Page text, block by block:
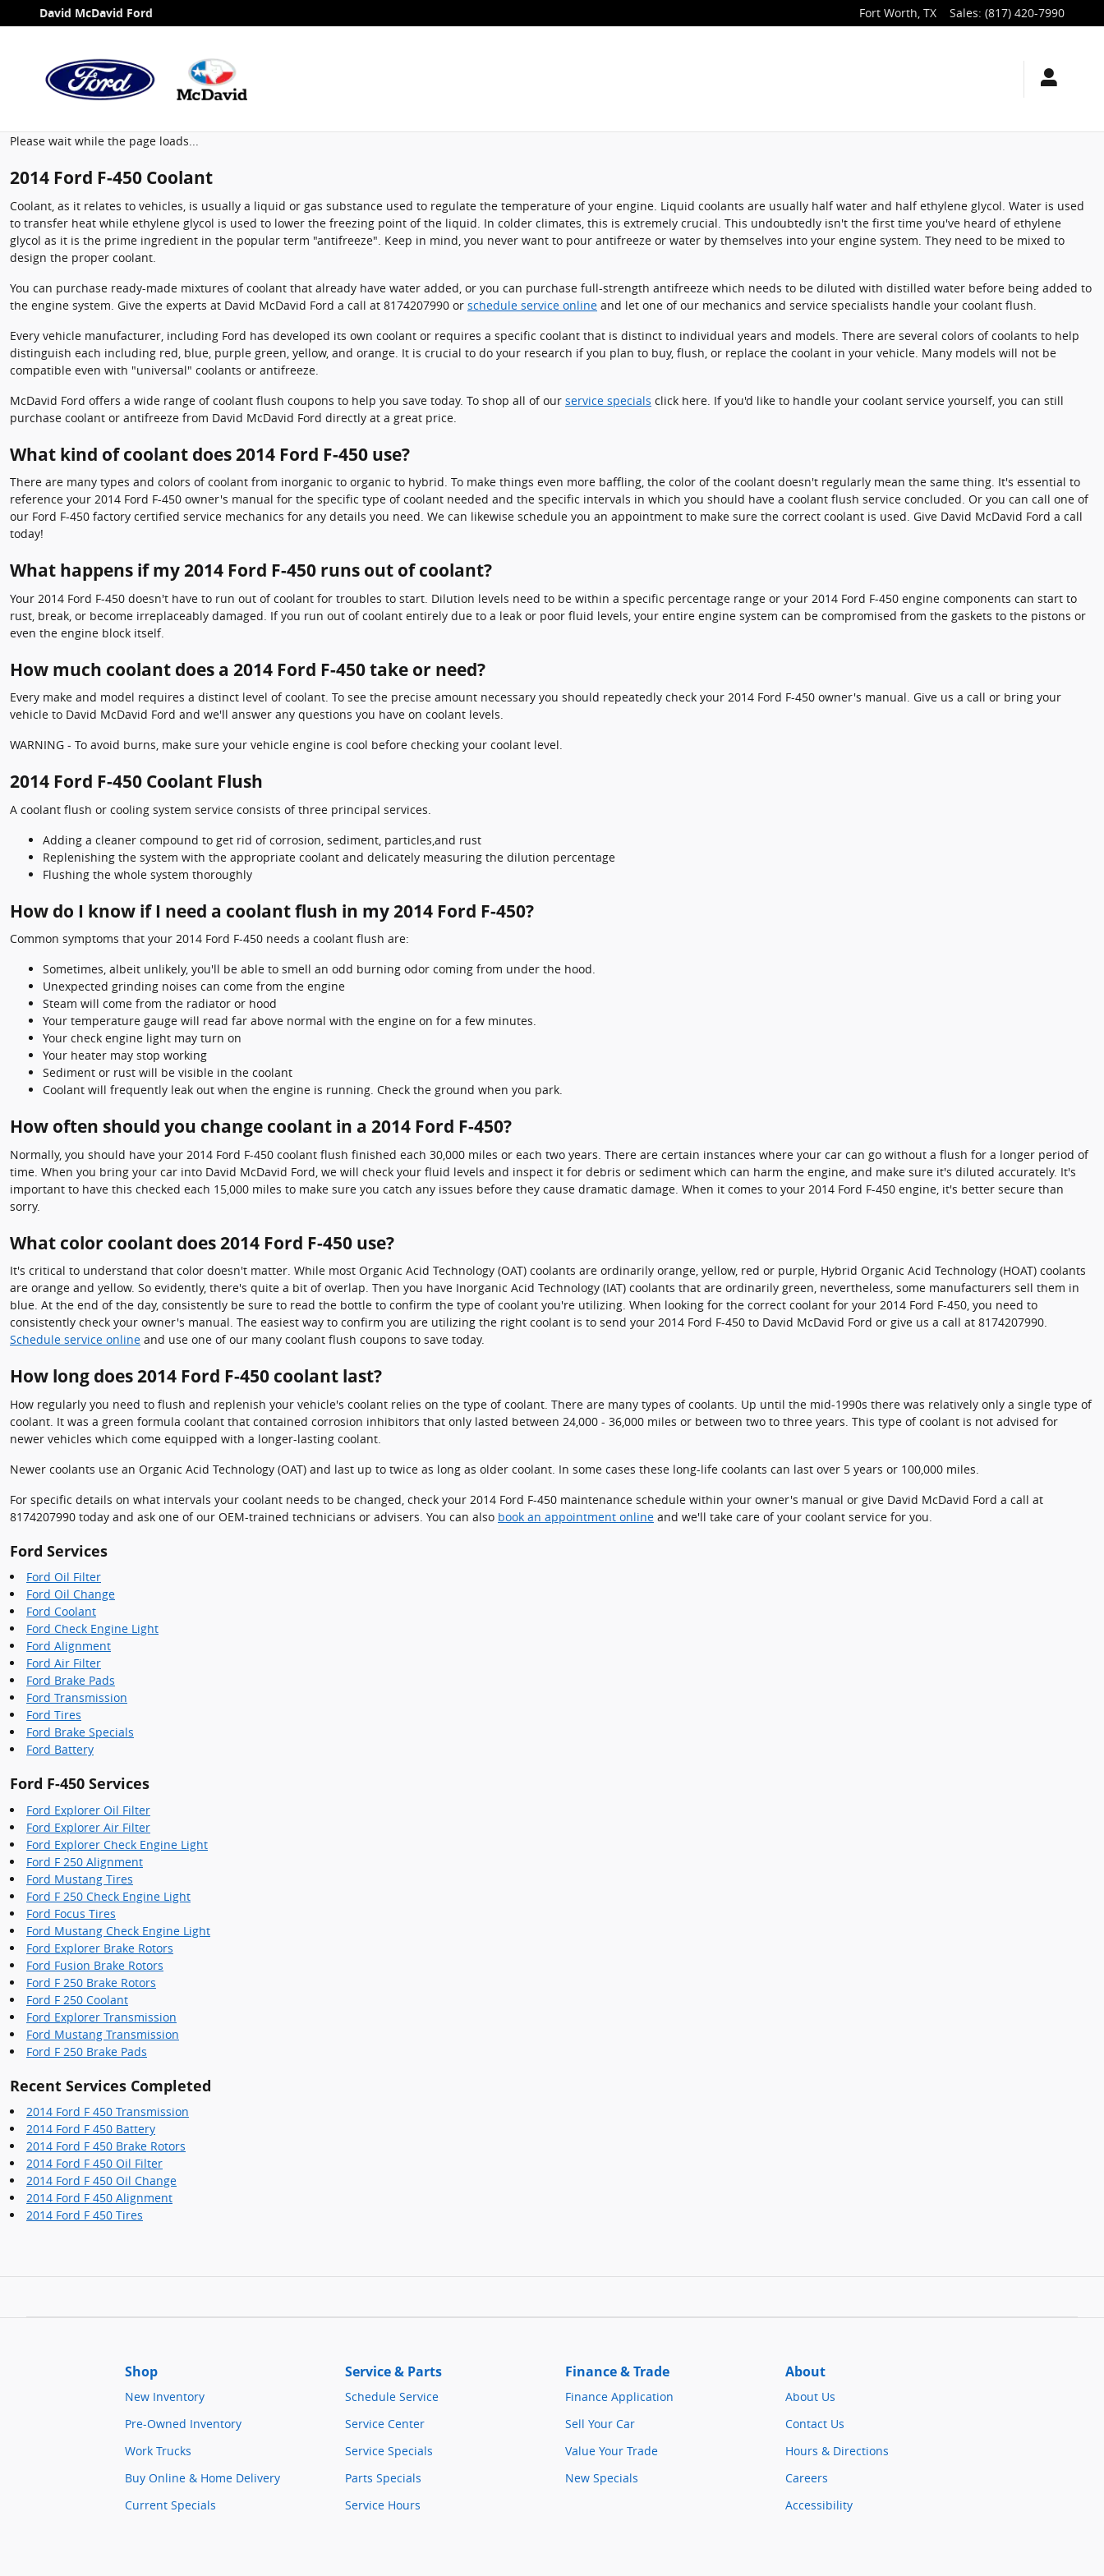
Skip to main content
2014 Ford F-450 Coolant
David McDavid Ford Fort Worth, TX Sales: (817) 420-7990
Please wait while the page loads...
2014 Ford F-450 Coolant
Coolant, as it relates to vehicles, is usually a liquid or gas substance used to regulate the temperature of your engine. Liquid coolants are usually half water and half ethylene glycol. Water is used
to transfer heat while ethylene glycol is used to lower the freezing point of the liquid. In colder climates, this is extremely crucial. This undoubtedly isn't the first time you've heard of ethylene
glycol as it is the prime ingredient in the popular term "antifreeze". Keep in mind, you never want to pour antifreeze or water by themselves into your engine system. They need to be mixed to
design the proper coolant.
You can purchase ready-made mixtures of coolant that already have water added, or you can purchase full-strength antifreeze which needs to be diluted with distilled water before being added to
the engine system. Give the experts at David McDavid Ford a call at 8174207990 or schedule service online and let one of our mechanics and service specialists handle your coolant flush.
Every vehicle manufacturer, including Ford has developed its own coolant or requires a specific coolant that is distinct to individual years and models. There are several colors of coolants to help
distinguish each including red, blue, purple green, yellow, and orange. It is crucial to do your research if you plan to buy, flush, or replace the coolant in your vehicle. Many models will not be
compatible even with "universal" coolants or antifreeze.
McDavid Ford offers a wide range of coolant flush coupons to help you save today. To shop all of our service specials click here. If you'd like to handle your coolant service yourself, you can still
purchase coolant or antifreeze from David McDavid Ford directly at a great price.
What kind of coolant does 2014 Ford F-450 use?
There are many types and colors of coolant from inorganic to organic to hybrid. To make things even more baffling, the color of the coolant doesn't regularly mean the same thing. It's essential to
reference your 2014 Ford F-450 owner's manual for the specific type of coolant needed and the specific intervals in which you should have a coolant flush service concluded. Or you can call one of
our Ford F-450 factory certified service mechanics for any details you need. We can likewise schedule you an appointment to make sure the correct coolant is used. Give David McDavid Ford a call
today!
What happens if my 2014 Ford F-450 runs out of coolant?
Your 2014 Ford F-450 doesn't have to run out of coolant for troubles to start. Dilution levels need to be within a specific percentage range or your 2014 Ford F-450 engine components can start to
rust, break, or become irreplaceably damaged. If you run out of coolant entirely due to a leak or poor fluid levels, your entire engine system can be compromised from the gaskets to the pistons or
even the engine block itself.
How much coolant does a 2014 Ford F-450 take or need?
Every make and model requires a distinct level of coolant. To see the precise amount necessary you should repeatedly check your 2014 Ford F-450 owner's manual. Give us a call or bring your
vehicle to David McDavid Ford and we'll answer any questions you have on coolant levels.
WARNING - To avoid burns, make sure your vehicle engine is cool before checking your coolant level.
2014 Ford F-450 Coolant Flush
A coolant flush or cooling system service consists of three principal services.
Adding a cleaner compound to get rid of corrosion, sediment, particles,and rust
Replenishing the system with the appropriate coolant and delicately measuring the dilution percentage
Flushing the whole system thoroughly
How do I know if I need a coolant flush in my 2014 Ford F-450?
Common symptoms that your 2014 Ford F-450 needs a coolant flush are:
Sometimes, albeit unlikely, you'll be able to smell an odd burning odor coming from under the hood.
Unexpected grinding noises can come from the engine
Steam will come from the radiator or hood
Your temperature gauge will read far above normal with the engine on for a few minutes.
Your check engine light may turn on
Your heater may stop working
Sediment or rust will be visible in the coolant
Coolant will frequently leak out when the engine is running. Check the ground when you park.
How often should you change coolant in a 2014 Ford F-450?
Normally, you should have your 2014 Ford F-450 coolant flush finished each 30,000 miles or each two years. There are certain instances where your car can go without a flush for a longer period of
time. When you bring your car into David McDavid Ford, we will check your fluid levels and inspect it for debris or sediment which can harm the engine, and make sure it's diluted accurately. It's
important to have this checked each 15,000 miles to make sure you catch any issues before they cause dramatic damage. When it comes to your 2014 Ford F-450 engine, it's better secure than
sorry.
What color coolant does 2014 Ford F-450 use?
It's critical to understand that color doesn't matter. While most Organic Acid Technology (OAT) coolants are ordinarily orange, yellow, red or purple, Hybrid Organic Acid Technology (HOAT) coolants
are orange and yellow. So evidently, there's quite a bit of overlap. Then you have Inorganic Acid Technology (IAT) coolants that are ordinarily green, nevertheless, some manufacturers sell them in
blue. At the end of the day, consistently be sure to read the bottle to confirm the type of coolant you're utilizing. When looking for the correct coolant for your 2014 Ford F-450, you need to
consistently check your owner's manual. The easiest way to confirm you are utilizing the right coolant is to send your 2014 Ford F-450 to David McDavid Ford or give us a call at 8174207990.
Schedule service online and use one of our many coolant flush coupons to save today.
How long does 2014 Ford F-450 coolant last?
How regularly you need to flush and replenish your vehicle's coolant relies on the type of coolant. There are many types of coolants. Up until the mid-1990s there was relatively only a single type of
coolant. It was a green formula coolant that contained corrosion inhibitors that only lasted between 24,000 - 36,000 miles or between two to three years. This type of coolant is not advised for
newer vehicles which come equipped with a longer-lasting coolant.
Newer coolants use an Organic Acid Technology (OAT) and last up to twice as long as older coolant. In some cases these long-life coolants can last over 5 years or 100,000 miles.
For specific details on what intervals your coolant needs to be changed, check your 2014 Ford F-450 maintenance schedule within your owner's manual or give David McDavid Ford a call at
8174207990 today and ask one of our OEM-trained technicians or advisers. You can also book an appointment online and we'll take care of your coolant service for you.
Ford Services
Ford Oil Filter
Ford Oil Change
Ford Coolant
Ford Check Engine Light
Ford Alignment
Ford Air Filter
Ford Brake Pads
Ford Transmission
Ford Tires
Ford Brake Specials
Ford Battery
Ford F-450 Services
Ford Explorer Oil Filter
Ford Explorer Air Filter
Ford Explorer Check Engine Light
Ford F 250 Alignment
Ford Mustang Tires
Ford F 250 Check Engine Light
Ford Focus Tires
Ford Mustang Check Engine Light
Ford Explorer Brake Rotors
Ford Fusion Brake Rotors
Ford F 250 Brake Rotors
Ford F 250 Coolant
Ford Explorer Transmission
Ford Mustang Transmission
Ford F 250 Brake Pads
Recent Services Completed
2014 Ford F 450 Transmission
2014 Ford F 450 Battery
2014 Ford F 450 Brake Rotors
2014 Ford F 450 Oil Filter
2014 Ford F 450 Oil Change
2014 Ford F 450 Alignment
2014 Ford F 450 Tires
Shop
New Inventory
Pre-Owned Inventory
Work Trucks
Buy Online & Home Delivery
Current Specials
Service & Parts
Schedule Service
Service Center
Service Specials
Parts Specials
Service Hours
Finance & Trade
Finance Application
Sell Your Car
Value Your Trade
New Specials
About
About Us
Contact Us
Hours & Directions
Careers
Accessibility